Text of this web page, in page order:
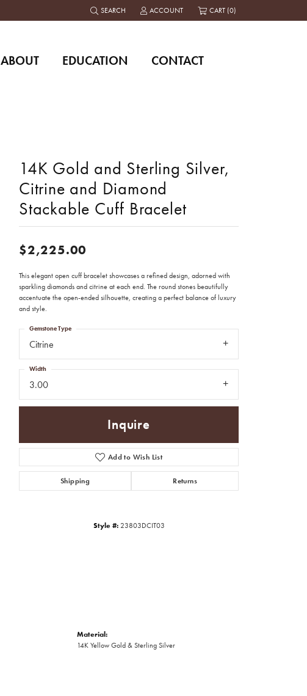
SEARCH
TOGGLE TOOLBAR SEARCH MENU
ACCOUNT
TOGGLE MY ACCOUNT MENU
CART (0)
ABOUT EDUCATION CONTACT
14K Gold and Sterling Silver,
Citrine and Diamond
Stackable Cuff Bracelet
$2,225.00
This elegant open cuff bracelet showcases a refined design, adorned with
sparkling diamonds and citrine at each end. The round stones beautifully
accentuate the open-ended silhouette, creating a perfect balance of luxury
and style.
Citrine
Gemstone Type
3.00
Width
Inquire
Add to Wish List
Shipping Returns
Style #: 23803DCIT03
Material:
14K Yellow Gold & Sterling Silver